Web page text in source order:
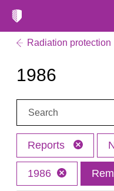
Radiation protection
1986
Search:
Reports
1986